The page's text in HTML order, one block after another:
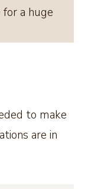
for a huge
to make
are in